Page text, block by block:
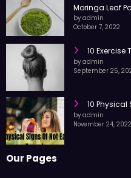
Moringa Leaf
by admin
October 7, 2022
10 Exercise
by admin
September 25,
10 Physical
by admin
November 24, 2022
Our Pages